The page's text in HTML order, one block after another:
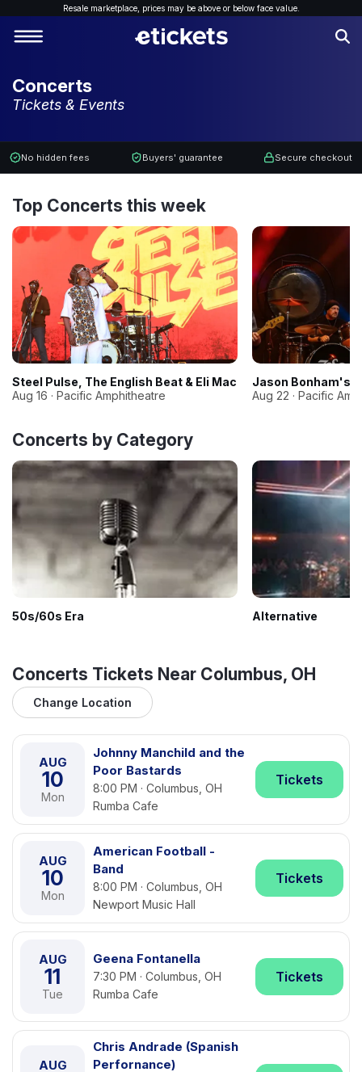
Resale marketplace, prices may be above or below face value.
Concerts
Tickets & Events
No hidden fees Buyers' guarantee Secure checkout
Top Concerts this week
Steel Pulse, The English Beat & Eli Mac
Aug 16 · Pacific Amphitheatre
Jason Bonham's
Aug 22 · Pacific
Concerts by Category
50s/60s Era Alternative
Concerts Tickets Near Columbus, OH
Change Location
AUG
10
Mon
Johnny Manchild and the
Poor Bastards
8:00 PM · Columbus, OH
Rumba Cafe
Tickets
AUG
10
Mon
American Football -
Band
8:00 PM · Columbus, OH
Newport Music Hall
Tickets
AUG
11
Tue
Geena Fontanella
7:30 PM · Columbus, OH
Rumba Cafe
Tickets
AUG
Chris Andrade (Spanish
Perfornance)